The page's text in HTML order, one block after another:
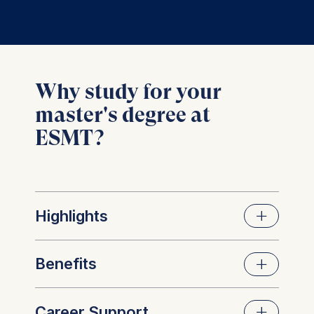
Why study for your
master's degree at
ESMT?
Highlights
cutting edge of research and
Benefits